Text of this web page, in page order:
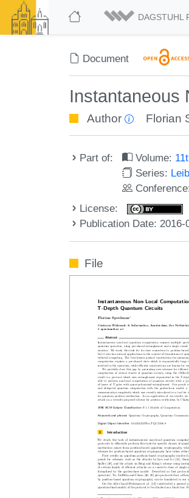
DAGSTUHL
Document
Instantaneous
Author Florian
Part of: Volume:
Series:
License:
Publication Date: 2016-
File